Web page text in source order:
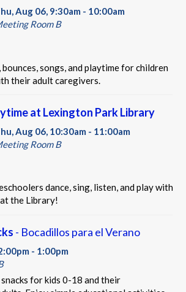
Aug 06, 9:30am - 10:00am
Room B
bounces, songs, and playtime for children
their adult caregivers.
at Lexington Park Library
Aug 06, 10:30am - 11:00am
Room B
dance, sing, listen, and play with
the Library!
- Bocadillos para el Verano
- 1:00pm
for kids 0-18 and their